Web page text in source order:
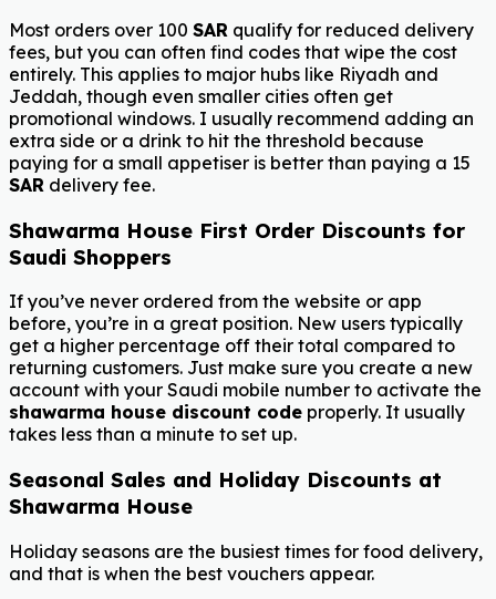
Most orders over 100 SAR qualify for reduced delivery
fees, but you can often find codes that wipe the cost
entirely. This applies to major hubs like Riyadh and
Jeddah, though even smaller cities often get
promotional windows. I usually recommend adding an
extra side or a drink to hit the threshold because
paying for a small appetiser is better than paying a 15
SAR delivery fee.
Shawarma House First Order Discounts for
Saudi Shoppers
If you’ve never ordered from the website or app
before, you’re in a great position. New users typically
get a higher percentage off their total compared to
returning customers. Just make sure you create a new
account with your Saudi mobile number to activate the
shawarma house discount code properly. It usually
takes less than a minute to set up.
Seasonal Sales and Holiday Discounts at
Shawarma House
Holiday seasons are the busiest times for food delivery,
and that is when the best vouchers appear.